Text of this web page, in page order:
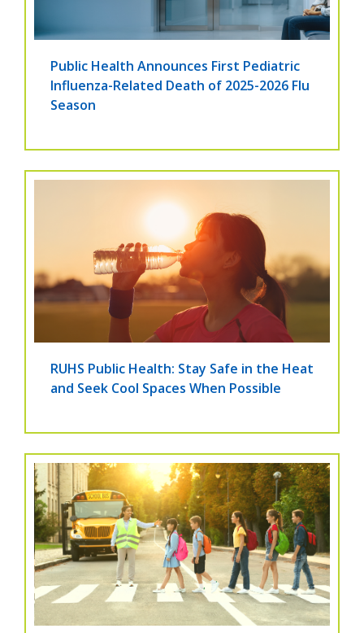
Public Health Announces First Pediatric
Influenza-Related Death of 2025-2026 Flu
Season
RUHS Public Health: Stay Safe in the Heat
and Seek Cool Spaces When Possible